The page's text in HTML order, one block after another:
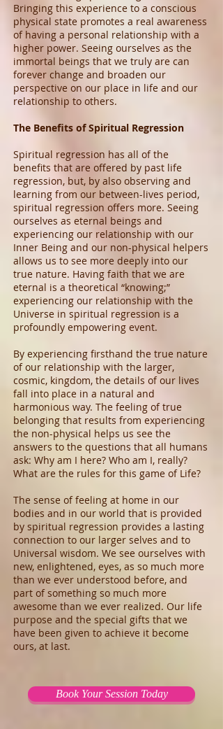
Bringing this experience to a conscious
physical state promotes a real awareness
of having a personal relationship with a
higher power. Seeing ourselves as the
immortal beings that we truly are can
forever change and broaden our
perspective on our place in life and our
relationship to others.
The Benefits of Spiritual Regression
Spiritual regression has all of the
benefits that are offered by past life
regression, but, by also observing and
learning from our between-lives period,
spiritual regression offers more. Seeing
ourselves as eternal beings and
experiencing our relationship with our
Inner Being and our non-physical helpers
allows us to see more deeply into our
true nature. Having faith that we are
eternal is a theoretical “knowing;”
experiencing our relationship with the
Universe in spiritual regression is a
profoundly empowering event.
By experiencing firsthand the true nature
of our relationship with the larger,
cosmic, kingdom, the details of our lives
fall into place in a natural and
harmonious way. The feeling of true
belonging that results from experiencing
the non-physical helps us see the
answers to the questions that all humans
ask: Why am I here? Who am I, really?
What are the rules for this game of Life?
The sense of feeling at home in our
bodies and in our world that is provided
by spiritual regression provides a lasting
connection to our larger selves and to
Universal wisdom. We see ourselves with
new, enlightened, eyes, as so much more
than we ever understood before, and
part of something so much more
awesome than we ever realized. Our life
purpose and the special gifts that we
have been given to achieve it become
ours, at last.
Book Your Session Today